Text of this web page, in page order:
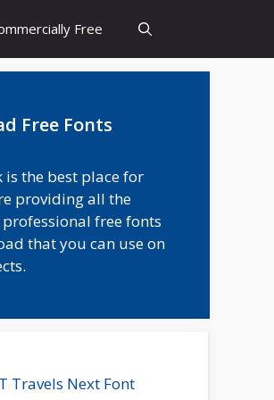
Free
Free Fonts
is the best place for
providing all the
free fonts
that you can use on
Travels Next Font